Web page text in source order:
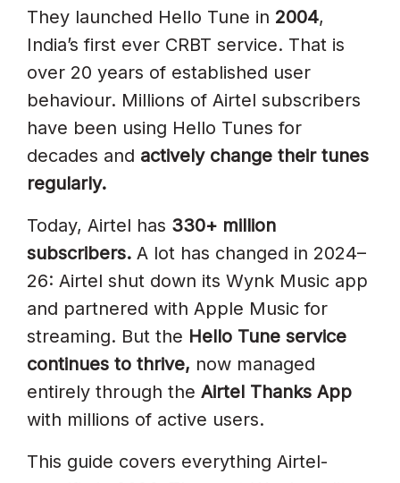
Potential
How To Promote Your Airtel
Hello Tune In 2026
1. Lead With “Airtel Thanks App”
In Promotions
2. Promote The SMS 543211
3. Highlight The Free Tier
4. Use The Copy Method (*9)
For Viral Spread
5. Target Network-Specific
Messaging
6. WhatsApp Is Critical For
Airtel’s Demographic
7. Create A Simple Instruction
They launched Hello Tune in 2004,
India’s first ever CRBT service. That is
over 20 years of established user
behaviour. Millions of Airtel subscribers
have been using Hello Tunes for
decades and actively change their tunes
regularly.
Today, Airtel has 330+ million
subscribers. A lot has changed in 2024–
26: Airtel shut down its Wynk Music app
and partnered with Apple Music for
streaming. But the Hello Tune service
continues to thrive, now managed
entirely through the Airtel Thanks App
with millions of active users.
This guide covers everything Airtel-